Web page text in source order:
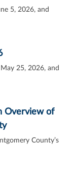
5, 2026, and
25, 2026, and
Overview of
County’s